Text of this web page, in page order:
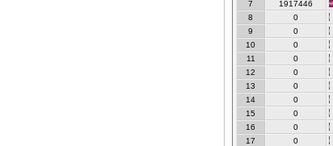
7
1917446
8
0
9
0
10
0
11
0
12
0
13
0
14
0
15
0
16
0
17
0